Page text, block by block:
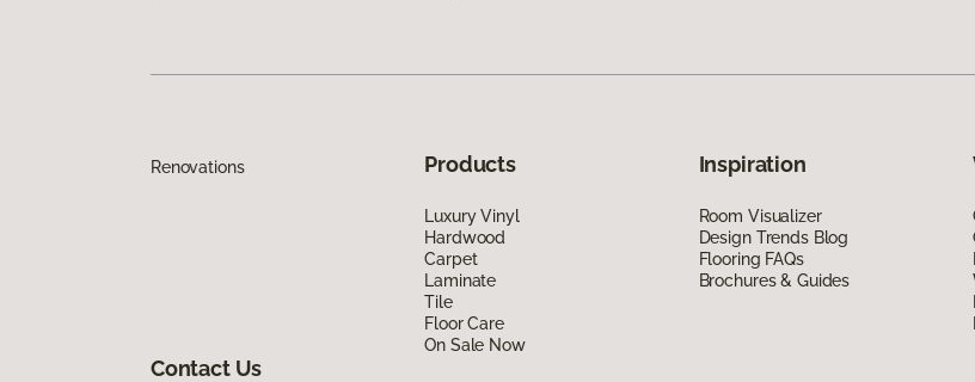
Renovations Products
Luxury Vinyl
Hardwood
Carpet
Laminate
Tile
Floor Care
On Sale Now
Inspiration
Room Visualizer
Design Trends Blog
Flooring FAQs
Brochures & Guides
Contact Us